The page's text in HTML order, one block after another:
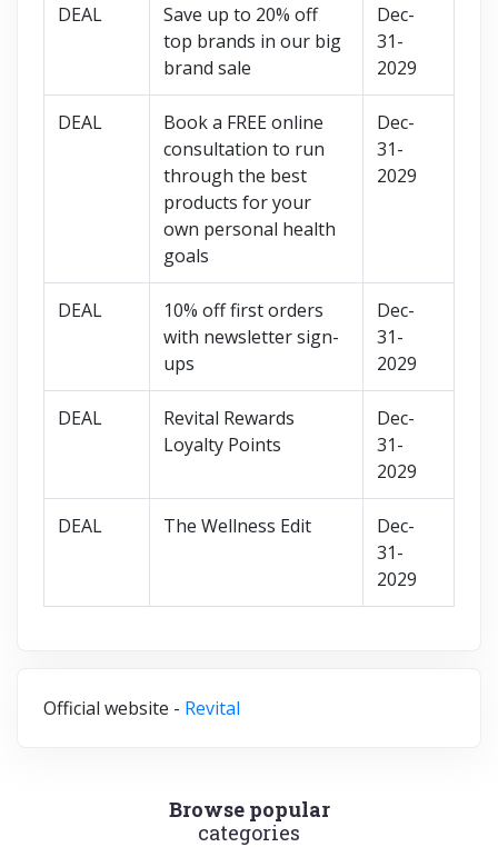
DEAL
Save up to 20% off
top brands in our big
brand sale
Dec-
31-
2029
DEAL
Book a FREE online
consultation to run
through the best
products for your
own personal health
goals
Dec-
31-
2029
DEAL
10% off first orders
with newsletter sign-
ups
Dec-
31-
2029
DEAL
Revital Rewards
Loyalty Points
Dec-
31-
2029
DEAL The Wellness Edit
Dec-
31-
2029
Official website - Revital
Browse popular
categories